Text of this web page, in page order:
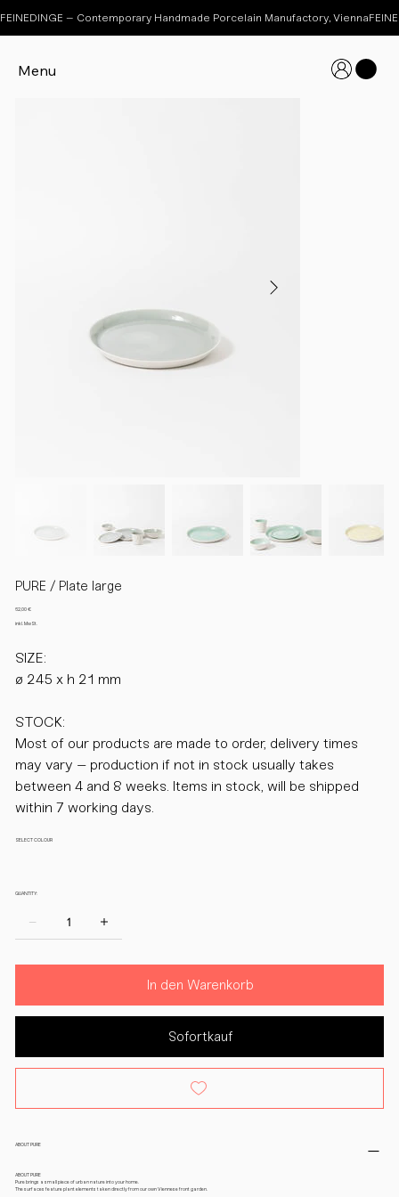
Menu
FEINEDINGE – Contemporary Handmade Porcelain Manufactory, Vienna
PURE / Plate large
Preis
62,00 €
inkl. MwSt.
SIZE:
ø 245 x h 21 mm
STOCK:
Most of our products are made to order, delivery times
may vary – production if not in stock usually takes
between 4 and 8 weeks. Items in stock, will be shipped
within 7 working days.
SELECT COLOUR
QUANTITY:
In den Warenkorb
Sofortkauf
ABOUT PURE
ABOUT PURE
Pure brings a small piece of urban nature into your home.
The surfaces feature plant elements taken directly from our own Viennese front garden.